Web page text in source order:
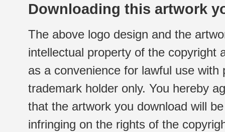
Downloading this artwork
The above logo design and the
intellectual property of the copyright
as a convenience for lawful use
trademark holder only. You hereby
that the artwork you download will
infringing on the rights of the